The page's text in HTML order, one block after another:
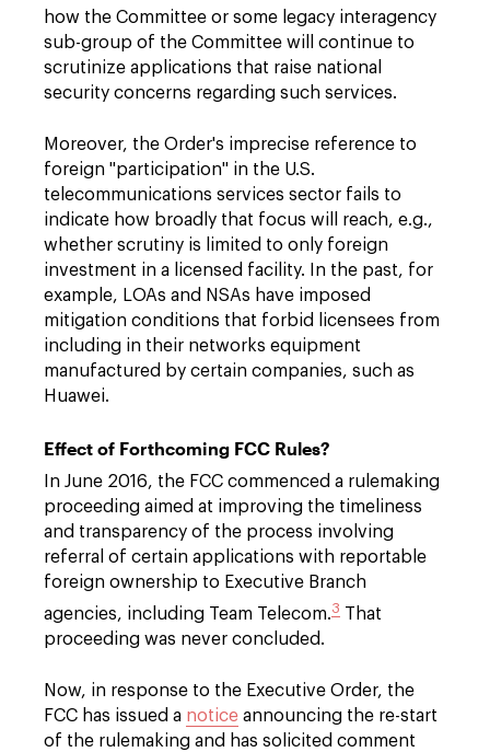
how the Committee or some legacy interagency
sub-group of the Committee will continue to
scrutinize applications that raise national
security concerns regarding such services.
Moreover, the Order's imprecise reference to
foreign "participation" in the U.S.
telecommunications services sector fails to
indicate how broadly that focus will reach, e.g.,
whether scrutiny is limited to only foreign
investment in a licensed facility. In the past, for
example, LOAs and NSAs have imposed
mitigation conditions that forbid licensees from
including in their networks equipment
manufactured by certain companies, such as
Huawei.
Effect of Forthcoming FCC Rules?
In June 2016, the FCC commenced a rulemaking
proceeding aimed at improving the timeliness
and transparency of the process involving
referral of certain applications with reportable
foreign ownership to Executive Branch
agencies, including Team Telecom.3 That
proceeding was never concluded.
Now, in response to the Executive Order, the
FCC has issued a notice announcing the re-start
of the rulemaking and has solicited comment